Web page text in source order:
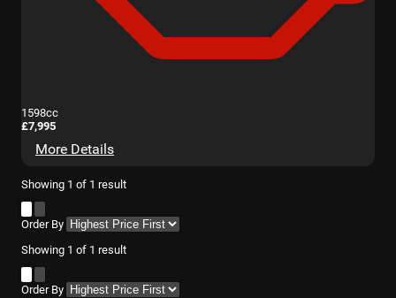
1598cc
£7,995
More Details
Showing 1 of 1 result
Order By
Showing 1 of 1 result
Order By